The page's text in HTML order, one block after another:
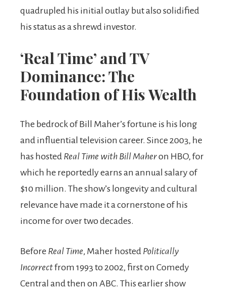
quadrupled his initial outlay but also solidified
his status as a shrewd investor.
‘Real Time’ and TV
Dominance: The
Foundation of His Wealth
The bedrock of Bill Maher’s fortune is his long
and influential television career. Since 2003, he
has hosted Real Time with Bill Maheron HBO, for
which he reportedly earns an annual salary of
$10 million. The show’s longevity and cultural
relevance have made it a cornerstone of his
income for over two decades.
Before Real Time, Maher hosted Politically
Incorrectfrom 1993 to 2002, first on Comedy
Central and then on ABC. This earlier show